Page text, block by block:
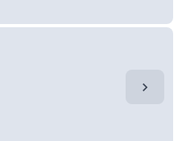
chevron_right